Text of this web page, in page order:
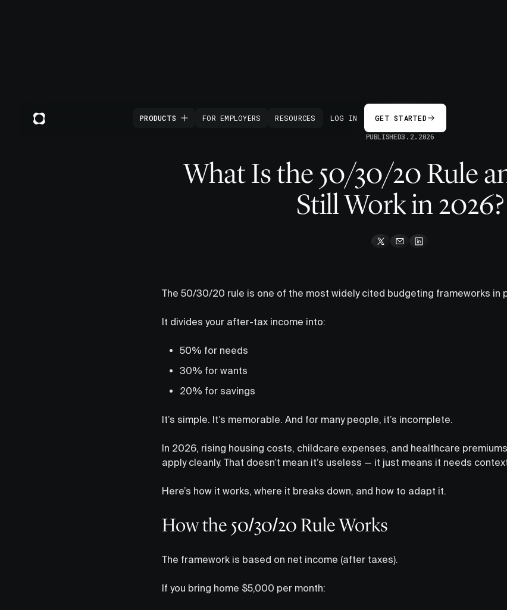
PRODUCTS FOR EMPLOYERS RESOURCES LOG IN GET STARTED
PUBLISHED3.2.2026
What Is the 50/30/20 Rule
Still Work in 2026?
The 50/30/20 rule is one of the most widely cited budgeting frameworks in
It divides your after-tax income into:
50% for needs
30% for wants
20% for savings
It’s simple. It’s memorable. And for many people, it’s incomplete.
In 2026, rising housing costs, childcare expenses, and healthcare
apply cleanly. That doesn’t mean it’s useless — it just means it needs
Here’s how it works, where it breaks down, and how to adapt it.
How the 50/30/20 Rule Works
The framework is based on net income (after taxes).
If you bring home $5,000 per month: